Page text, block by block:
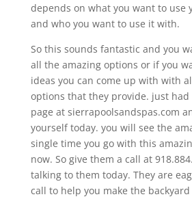
depends on what you want to use
and who you want to use it with.
So this sounds fantastic and you
all the amazing options or if you
ideas you can come up with with
options that they provide. just
page at sierrapoolsandspas.com
yourself today. you will see the
single time you go with this
now. So give them a call at
talking to them today. They are
call to help you make the